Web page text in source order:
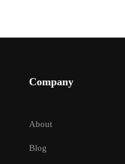
Company
About
Blog